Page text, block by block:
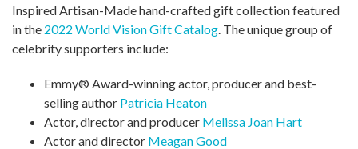
Inspired Artisan-Made hand-crafted gift collection featured
in the 2022 World Vision Gift Catalog. The unique group of
celebrity supporters include:
Emmy® Award-winning actor, producer and best-
selling author Patricia Heaton
Actor, director and producer Melissa Joan Hart
Actor and director Meagan Good